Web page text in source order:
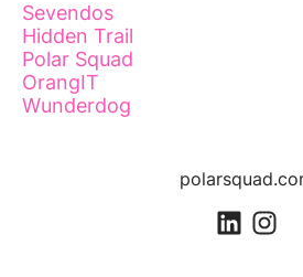
Sevendos
Hidden Trail
Polar Squad
OrangIT
Wunderdog